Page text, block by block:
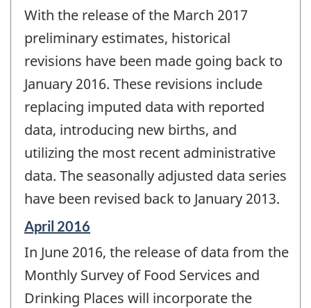
of
change
-
With the release of the March 2017
preliminary estimates, historical
revisions have been made going back to
January 2016. These revisions include
replacing imputed data with reported
data, introducing new births, and
utilizing the most recent administrative
data. The seasonally adjusted data series
have been revised back to January 2013.
Reference
of
change
April 2016
In June 2016, the release of data from the
Monthly Survey of Food Services and
Drinking Places will incorporate the